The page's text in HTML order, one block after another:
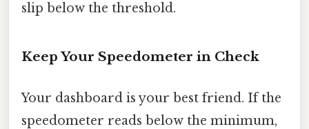
slip below the threshold.
Keep Your Speedometer in Check
Your dashboard is your best friend. If the
speedometer reads below the minimum,